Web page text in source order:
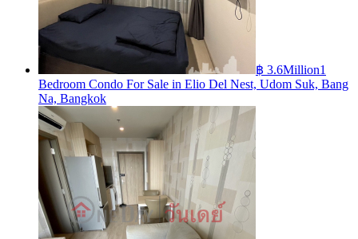
฿ 3.6Million1
Bedroom Condo For Sale in Elio Del Nest, Udom Suk, Bang
Na, Bangkok